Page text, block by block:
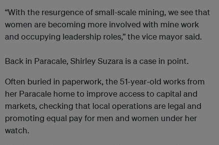
“With the resurgence of small-scale mining, we see that
women are becoming more involved with mine work
and occupying leadership roles,” the vice mayor said.
Back in Paracale, Shirley Suzara is a case in point.
Often buried in paperwork, the 51-year-old works from
her Paracale home to improve access to capital and
markets, checking that local operations are legal and
promoting equal pay for men and women under her
watch.